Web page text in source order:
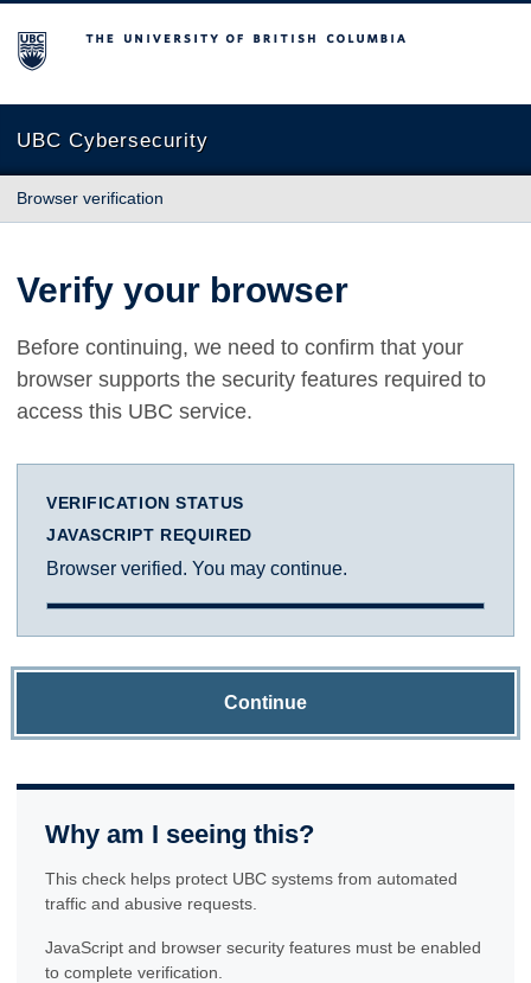
The University of British Columbia
UBC Cybersecurity
Browser verification
Verify your browser
Before continuing, we need to confirm that your
browser supports the security features required to
access this UBC service.
VERIFICATION STATUS
JAVASCRIPT REQUIRED
Browser verified. You may continue.
Continue
Why am I seeing this?
This check helps protect UBC systems from automated
traffic and abusive requests.
JavaScript and browser security features must be enabled
to complete verification.